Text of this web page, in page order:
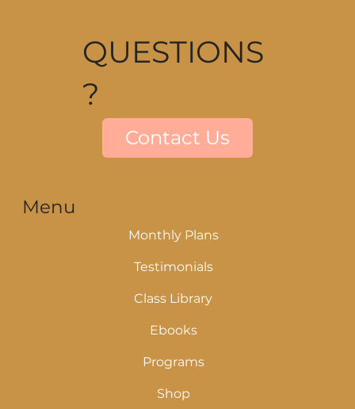
QUESTIONS
?
Contact Us
Menu
Monthly Plans
Testimonials
Class Library
Ebooks
Programs
Shop